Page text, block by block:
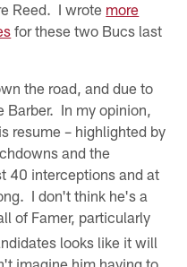
Reed. I wrote more
for these two Bucs last
the road, and due to
In my opinion,
resume – highlighted by
and the
40 interceptions and at
I don't think he's a
of Famer, particularly
looks like it will
imagine him having to